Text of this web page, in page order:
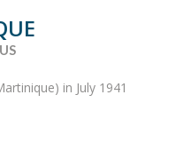
in July 1941